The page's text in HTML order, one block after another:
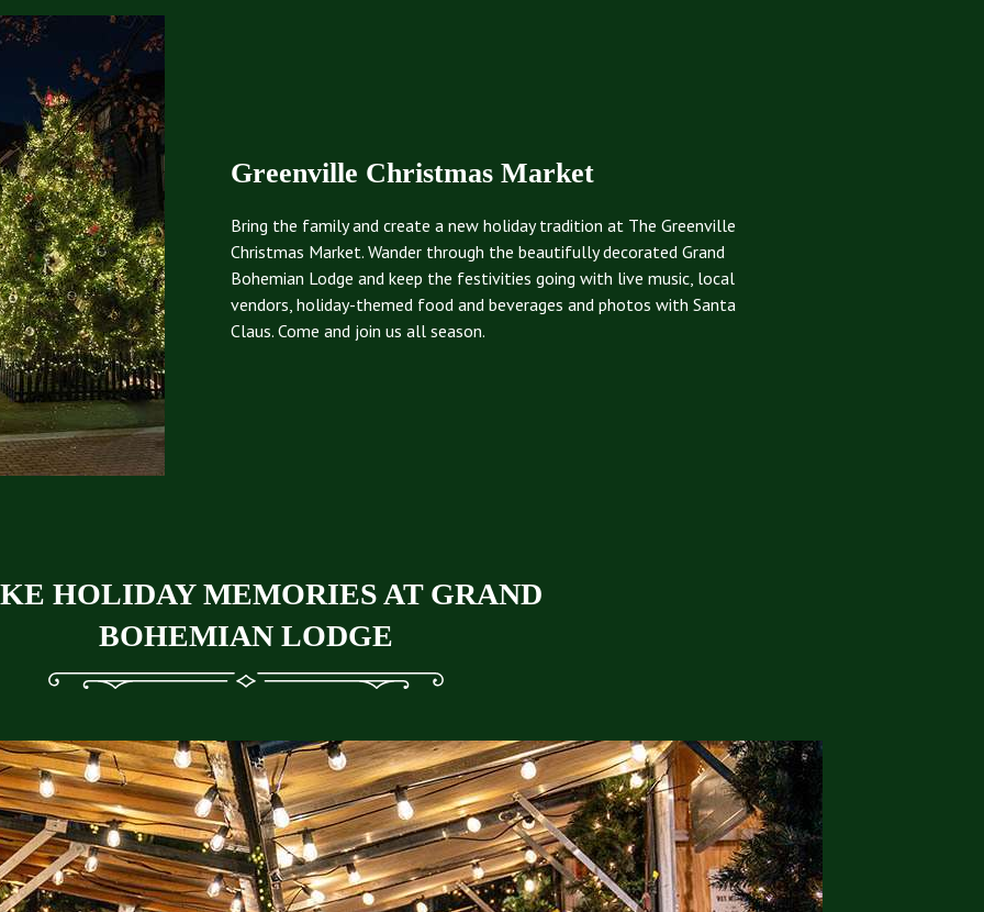
Greenville Christmas Market
Bring the family and create a new holiday tradition at The Greenville
Christmas Market. Wander through the beautifully decorated Grand
Bohemian Lodge and keep the festivities going with live music, local
vendors, holiday-themed food and beverages and photos with Santa
Claus. Come and join us all season.
HOLIDAY MEMORIES AT GRAND
BOHEMIAN LODGE